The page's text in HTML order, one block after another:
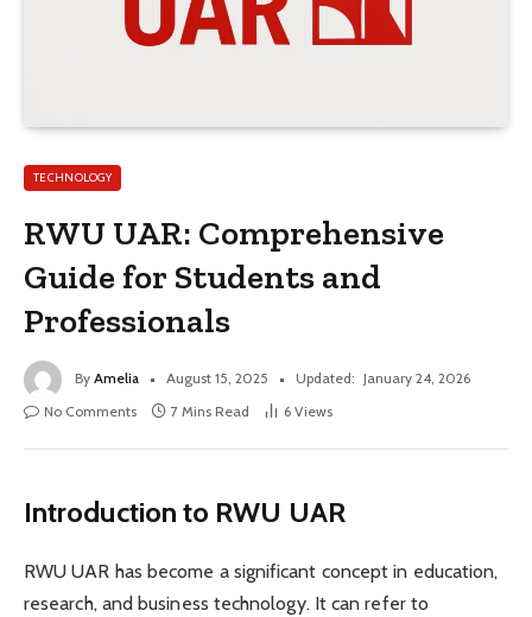
TECHNOLOGY
RWU UAR: Comprehensive
Guide for Students and
Professionals
By Amelia August 15, 2025 Updated: January 24, 2026
No Comments
7 Mins Read 6 Views
Introduction to RWU UAR
RWU UAR has become a significant concept in education,
research, and business technology. It can refer to